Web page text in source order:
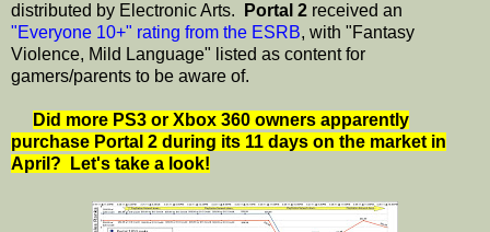
distributed by Electronic Arts.
Portal 2 received an
"Everyone 10+" rating from the ESRB, with "Fantasy
Violence, Mild Language" listed as content for
gamers/parents to be aware of.
Did more PS3 or Xbox 360 owners apparently
purchase Portal 2 during its 11 days on the market in
April? Let's take a look!